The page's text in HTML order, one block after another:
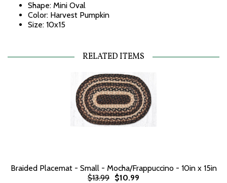
Shape: Mini Oval
Color: Harvest Pumpkin
Size: 10x15
RELATED ITEMS
Braided Placemat - Small - Mocha/Frappuccino - 10in x 15in
$13.99 $10.99